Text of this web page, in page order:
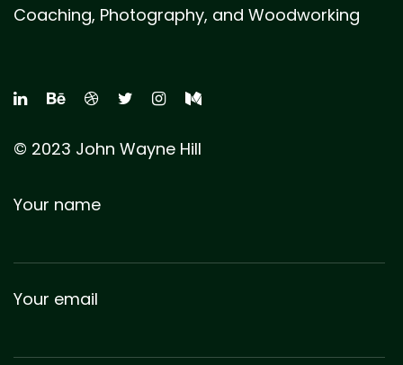
Coaching, Photography, and Woodworking
© 2023 John Wayne Hill
Your name
Your email